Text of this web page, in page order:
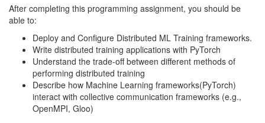
After completing this programming assignment, you should be
able to:
Deploy and Configure Distributed ML Training frameworks.
Write distributed training applications with PyTorch
Understand the trade-off between different methods of
performing distributed training
Describe how Machine Learning frameworks(PyTorch)
interact with collective communication frameworks (e.g.,
OpenMPI, Gloo)